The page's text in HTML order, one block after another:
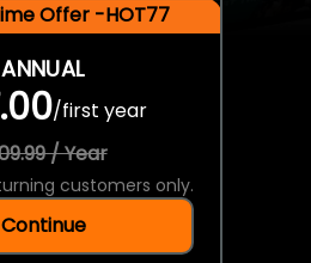
Offer -HOT77
ANNUAL
/first year
/ Year
customers only.
Continue